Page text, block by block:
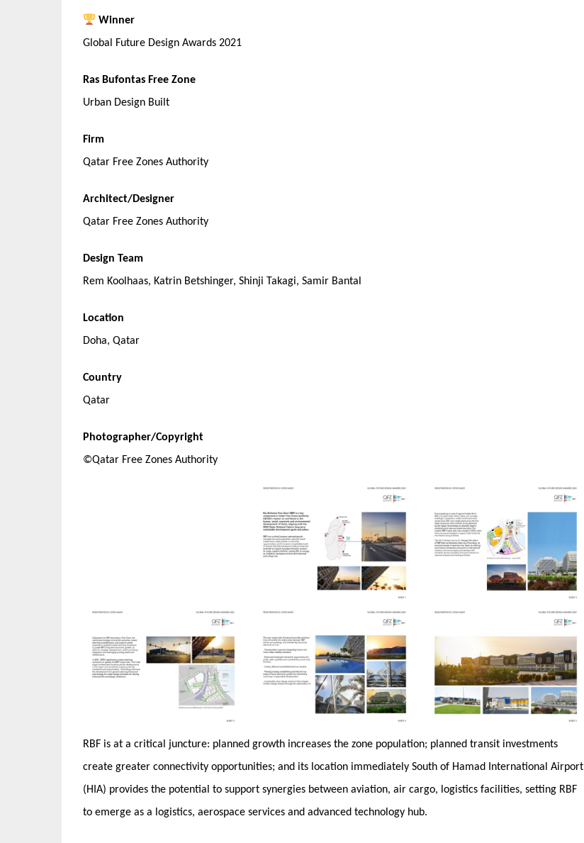
Winner
Global Future Design Awards 2021
Ras Bufontas Free Zone
Urban Design Built
Firm
Qatar Free Zones Authority
Architect/Designer
Qatar Free Zones Authority
Design Team
Rem Koolhaas, Katrin Betshinger, Shinji Takagi, Samir Bantal
Location
Doha, Qatar
Country
Qatar
Photographer/Copyright
©Qatar Free Zones Authority
RBF is at a critical juncture: planned growth increases the zone population; planned transit investments
create greater connectivity opportunities; and its location immediately South of Hamad International Airport
(HIA) provides the potential to support synergies between aviation, air cargo, logistics facilities, setting RBF
to emerge as a logistics, aerospace services and advanced technology hub.